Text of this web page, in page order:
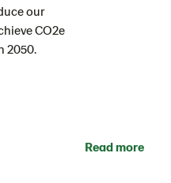
our
CO2e
2050.
Read more